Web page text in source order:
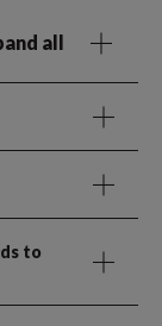
all
to